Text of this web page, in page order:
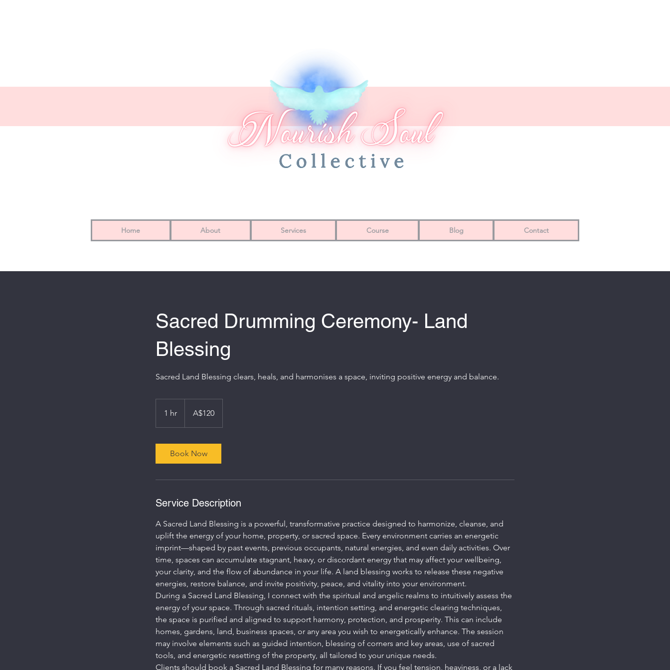
Home About Services Course Blog Contact
Sacred Drumming Ceremony- Land
Blessing
Sacred Land Blessing clears, heals, and harmonises a space, inviting positive energy and balance.
1 hr
h
dollarsA$120
Book Now
Service Description
A Sacred Land Blessing is a powerful, transformative practice designed to harmonize, cleanse, and
uplift the energy of your home, property, or sacred space. Every environment carries an energetic
imprint—shaped by past events, previous occupants, natural energies, and even daily activities. Over
time, spaces can accumulate stagnant, heavy, or discordant energy that may affect your wellbeing,
your clarity, and the flow of abundance in your life. A land blessing works to release these negative
energies, restore balance, and invite positivity, peace, and vitality into your environment.
During a Sacred Land Blessing, I connect with the spiritual and angelic realms to intuitively assess the
energy of your space. Through sacred rituals, intention setting, and energetic clearing techniques,
the space is purified and aligned to support harmony, protection, and prosperity. This can include
homes, gardens, land, business spaces, or any area you wish to energetically enhance. The session
may involve elements such as guided intention, blessing of corners and key areas, use of sacred
tools, and energetic resetting of the property, all tailored to your unique needs.
Clients should book a Sacred Land Blessing for many reasons. If you feel tension, heaviness, or a lack